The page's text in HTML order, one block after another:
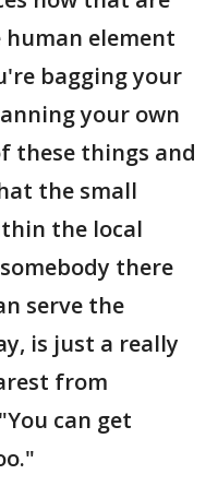
element
bagging your
your own
these things and
the small
the local
there
serve the
is just a really
from
can get